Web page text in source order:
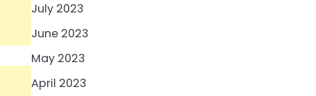
July 2023
June 2023
May 2023
April 2023